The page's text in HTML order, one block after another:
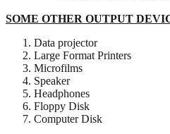
SOME OTHER OUTPUT
Data projector
Large Format Printers
Microfilms
Speaker
Headphones
Floppy Disk
Computer Disk